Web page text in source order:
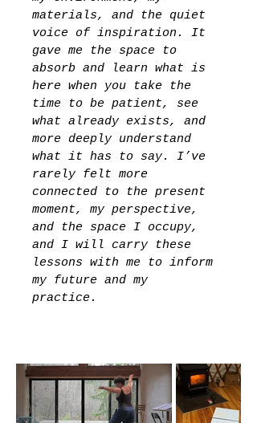
materials, and the quiet
voice of inspiration. It
gave me the space to
absorb and learn what is
here when you take the
time to be patient, see
what already exists, and
more deeply understand
what it has to say. I’ve
rarely felt more
connected to the present
moment, my perspective,
and the space I occupy,
and I will carry these
lessons with me to inform
my future and my
practice.